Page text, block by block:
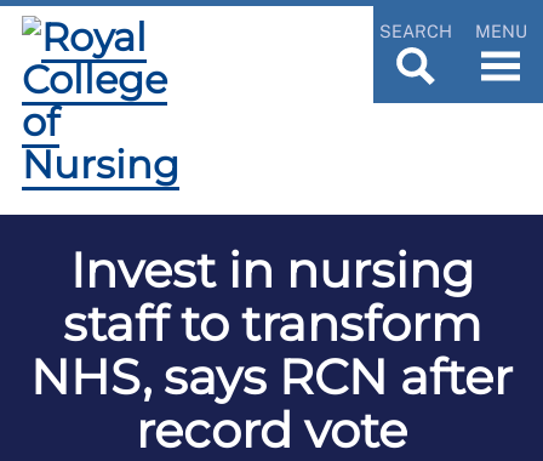
SEARCH MENU
Invest in nursing
staff to transform
NHS, says RCN after
record vote